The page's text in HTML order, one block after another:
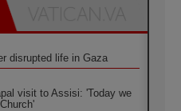
disrupted life in Gaza
visit to Assisi: 'Today we